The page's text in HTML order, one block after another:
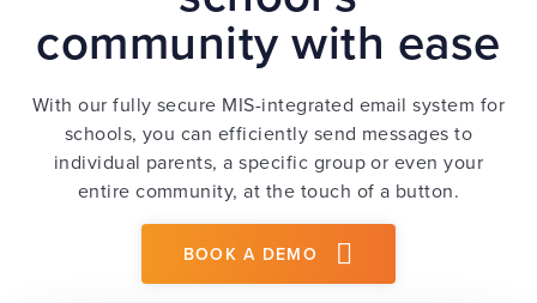
community with ease
With our fully secure MIS-integrated email system for
schools, you can efficiently send messages to
individual parents, a specific group or even your
entire community, at the touch of a button.
BOOK A DEMO